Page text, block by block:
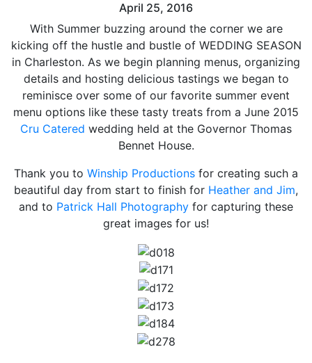
April 25, 2016
With Summer buzzing around the corner we are
kicking off the hustle and bustle of WEDDING SEASON
in Charleston. As we begin planning menus, organizing
details and hosting delicious tastings we began to
reminisce over some of our favorite summer event
menu options like these tasty treats from a June 2015
Cru Catered wedding held at the Governor Thomas
Bennet House.
Thank you to Winship Productions for creating such a
beautiful day from start to finish for Heather and Jim,
and to Patrick Hall Photography for capturing these
great images for us!